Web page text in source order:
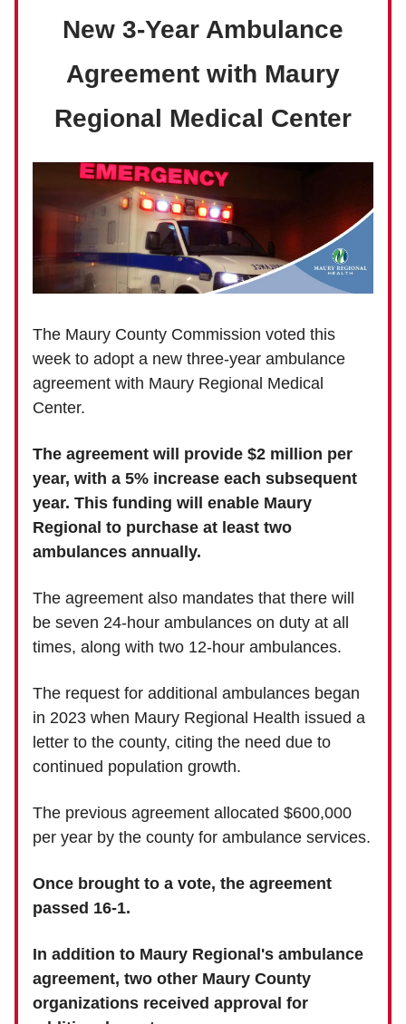
New 3-Year Ambulance
Agreement with Maury
Regional Medical Center
The Maury County Commission voted this
week to adopt a new three-year ambulance
agreement with Maury Regional Medical
Center.
The agreement will provide $2 million per
year, with a 5% increase each subsequent
year. This funding will enable Maury
Regional to purchase at least two
ambulances annually.
The agreement also mandates that there will
be seven 24-hour ambulances on duty at all
times, along with two 12-hour ambulances.
The request for additional ambulances began
in 2023 when Maury Regional Health issued a
letter to the county, citing the need due to
continued population growth.
The previous agreement allocated $600,000
per year by the county for ambulance services.
Once brought to a vote, the agreement
passed 16-1.
In addition to Maury Regional's ambulance
agreement, two other Maury County
organizations received approval for